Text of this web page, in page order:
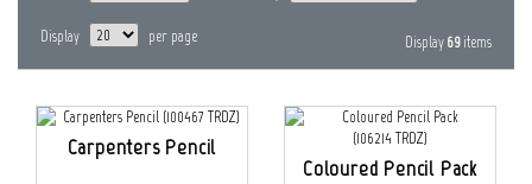
Display per page Display 69 items
Carpenters Pencil
Coloured Pencil Pack